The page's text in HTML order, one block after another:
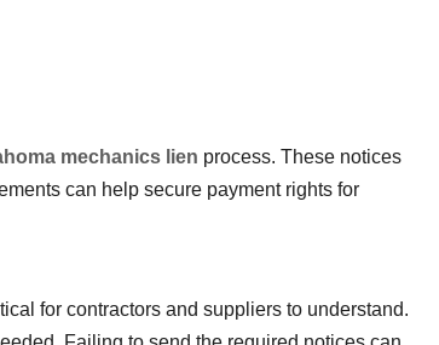
mechanics lien process. These notices
can help secure payment rights for
for contractors and suppliers to understand.